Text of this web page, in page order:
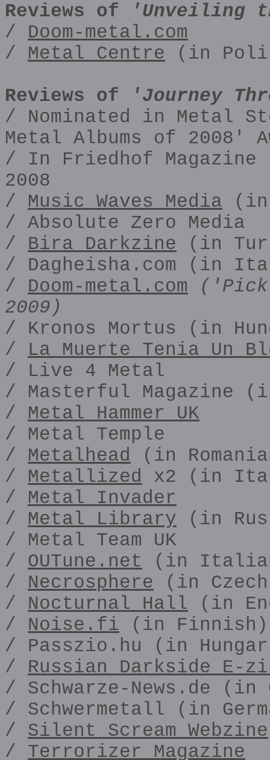
Reviews of
'Unveiling
/ Doom-metal.com
/ Metal Centre (in
Reviews of
'Journey
/ Nominated in Metal
Metal Albums of 2008'
/ In Friedhof Magazine
2008
/ Music Waves Media (in
/ Absolute Zero Media
/ Bira Darkzine (in
/ Dagheisha.com (in
/ Doom-metal.com
2009)
/ Kronos Mortus (in
/ La Muerte Tenia Un
/ Live 4 Metal
/ Masterful Magazine
/ Metal Hammer UK
/ Metal Temple
/ Metalhead (in
/ Metallized x2 (in
/ Metal Invader
/ Metal Library (in
/ Metal Team UK
/ OUTune.net (in
/ Necrosphere (in
/ Nocturnal Hall (in
/ Noise.fi (in Finnish)
/ Passzio.hu (in
/ Russian Darkside E-
/ Schwarze-News.de (in
/ Schwermetall (in
/ Silent Scream Webzine
/ Terrorizer Magazine